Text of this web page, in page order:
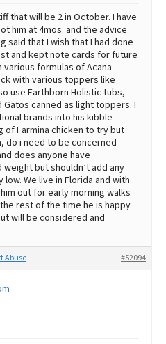
that will be 2 in October. I have
him at 4mos. and the advice
said that I wish that I had done
and kept note cards for future
formulas of Acana
with various toppers like
use Earthborn Holistic tubs,
Gatos canned as light toppers. I
brands into his kibble
of Farmina chicken to try but
do i need to be concerned
does anyone have
but shouldn’t add any
We live in Florida and with
out for early morning walks
rest of the time he is happy
will be considered and
#52094
Abuse